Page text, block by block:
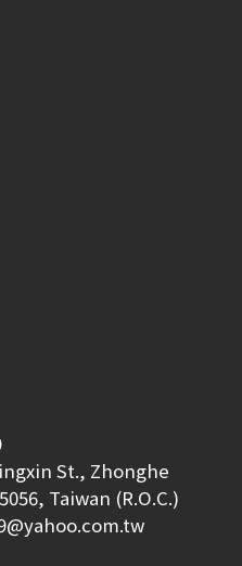
St., Zhonghe
Taiwan (R.O.C.)